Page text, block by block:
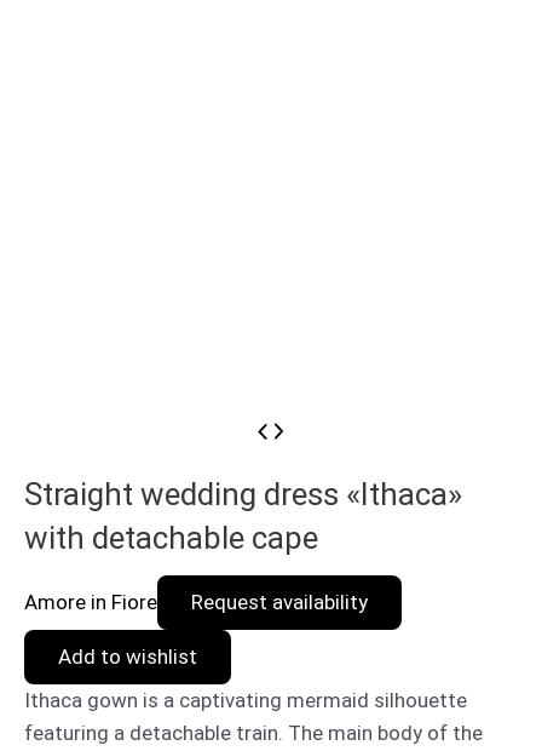
Straight wedding dress «Ithaca»
with detachable cape
Amore in Fiore Request availability
Add to wishlist
Ithaca gown is a captivating mermaid silhouette
featuring a detachable train. The main body of the